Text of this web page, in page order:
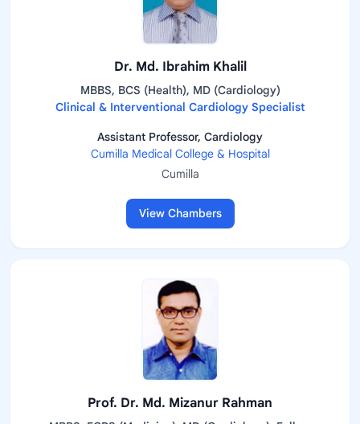
Dr. Md. Ibrahim Khalil
MBBS, BCS (Health), MD (Cardiology)
Clinical & Interventional Cardiology Specialist
Assistant Professor, Cardiology
Cumilla Medical College & Hospital
Cumilla
View Chambers
Prof. Dr. Md. Mizanur Rahman